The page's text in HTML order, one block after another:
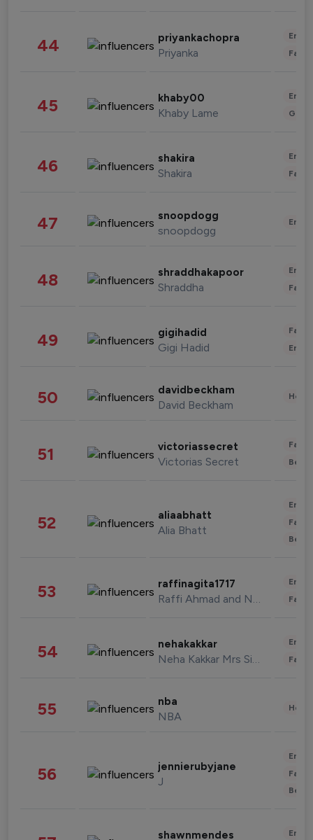
44 priyankachopra
Priyanka
45 khaby00
Khaby Lame
46 shakira
Shakira
47 snoopdogg
snoopdogg
48 shraddhakapoor
Shraddha
49 gigihadid
Gigi Hadid
50 davidbeckham
David Beckham
51 victoriassecret
Victorias Secret
52 aliaabhatt
Alia Bhatt
53 raffinagita1717
Raffi Ahmad and Nagita Slavina
54 nehakakkar
Neha Kakkar Mrs Singh
55 nba
NBA
56 jennierubyjane
J
shawnmendes